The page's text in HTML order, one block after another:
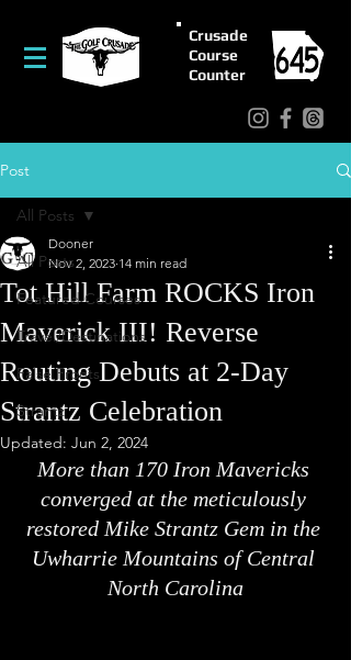
Crusade
Course
Counter
Post
All Posts
Featured Courses
Travel/Destinations
False Fronts
Strantz
All Posts
Tot Hill Farm ROCKS Iron
Maverick III! Reverse
Routing Debuts at 2-Day
Strantz Celebration
Dooner
Nov 2, 2023 14 min read
Updated: Jun 2, 2024
More than 170 Iron Mavericks
converged at the meticulously
restored Mike Strantz Gem in the
Uwharrie Mountains of Central
North Carolina